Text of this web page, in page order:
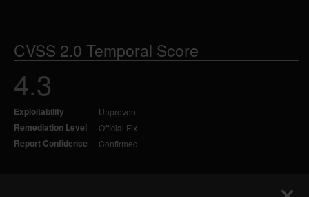
CVSS 2.0 Temporal Score
4.3
Exploitability Unproven
Remediation Level Official Fix
Report Confidence Confirmed